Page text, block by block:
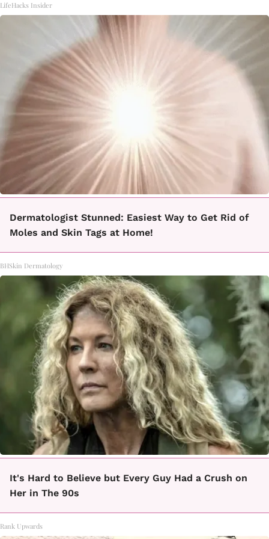
LifeHacks Insider
Dermatologist Stunned: Easiest Way to Get Rid of
Moles and Skin Tags at Home!
BHSkin Dermatology
It's Hard to Believe but Every Guy Had a Crush on
Her in The 90s
Rank Upwards